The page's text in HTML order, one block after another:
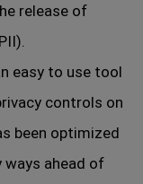
release of
easy to use tool
controls on
been optimized
ways ahead of